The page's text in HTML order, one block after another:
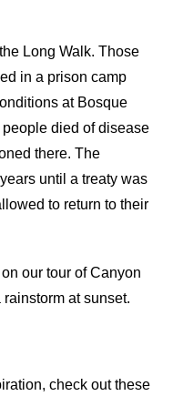
Long Walk. Those
in a prison camp
at Bosque
died of disease
there. The
until a treaty was
to return to their
our tour of Canyon
at sunset.
check out these